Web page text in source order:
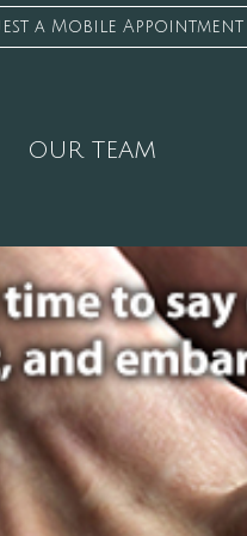
a Mobile Appointment
OUR TEAM